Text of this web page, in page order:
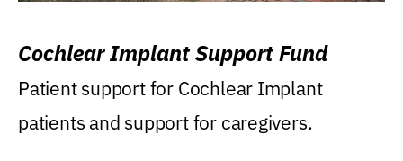
Cochlear Implant Support Fund
Patient support for Cochlear Implant
patients and support for caregivers.